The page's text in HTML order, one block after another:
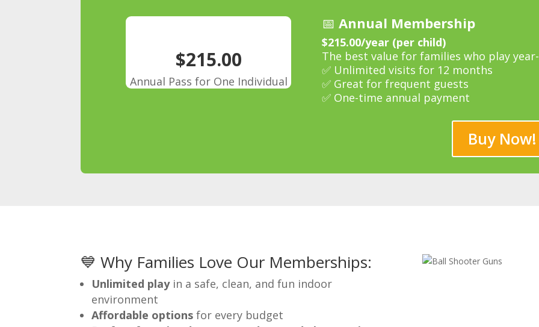
$215.00
Annual Pass for One Individual
📅 Annual Membership
$215.00/year (per child)
The best value for families who play
✅ Unlimited visits for 12 months
✅ Great for frequent guests
✅ One-time annual payment
Buy Now!
💙 Why Families Love Our Memberships:
Unlimited playin a safe, clean, and fun indoor
environment
Affordable options for every budget